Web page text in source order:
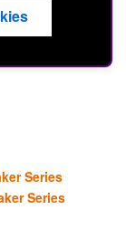
Series
Series